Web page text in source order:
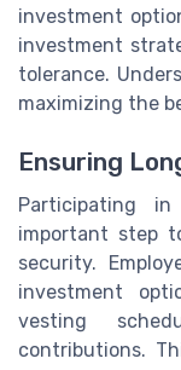
investment
investment
tolerance.
maximizing the
Ensuring
Participating
important step
security.
investment
vesting
contributions.